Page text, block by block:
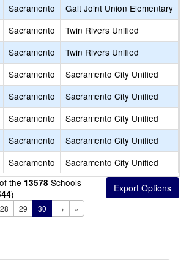
Sacramento Galt Joint Union Elementary
Sacramento Twin Rivers Unified
Sacramento Twin Rivers Unified
Sacramento Sacramento City Unified
Sacramento Sacramento City Unified
Sacramento Sacramento City Unified
Sacramento Sacramento City Unified
Sacramento Sacramento City Unified
of the 13578 Schools
)
28 29 30 → »